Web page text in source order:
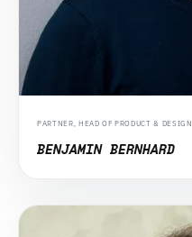
PARTNER, HEAD OF PRODUCT & DESIGN
BENJAMIN BERNHARD